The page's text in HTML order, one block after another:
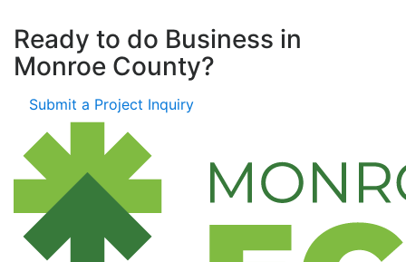
Ready to do Business in
Monroe County?
Submit a Project Inquiry